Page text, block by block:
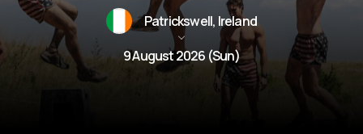
Patrickswell, Ireland
9 August 2026 (Sun)